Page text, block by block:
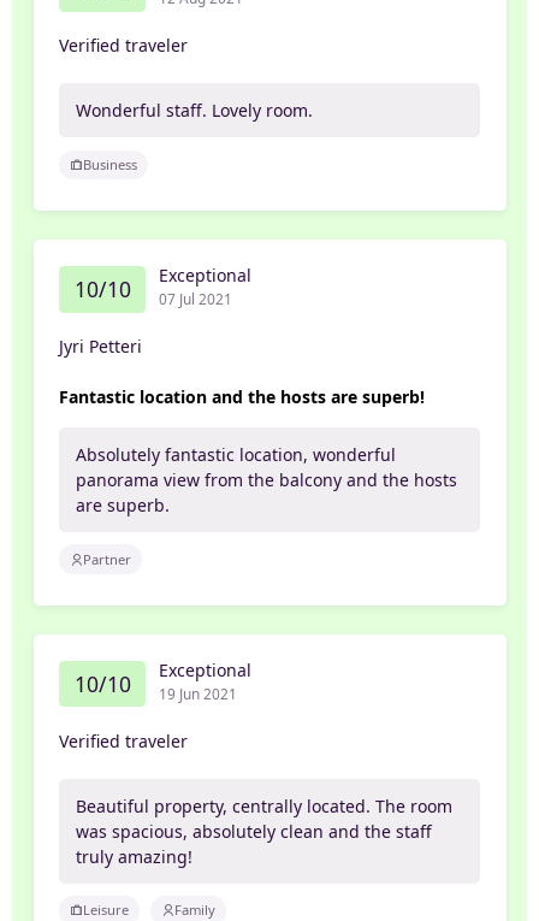
Verified traveler
Wonderful staff. Lovely room.
Business
10/10 Exceptional
07 Jul 2021
Jyri Petteri
Fantastic location and the hosts are superb!
Absolutely fantastic location, wonderful
panorama view from the balcony and the hosts
are superb.
Partner
10/10 Exceptional
19 Jun 2021
Verified traveler
Beautiful property, centrally located. The room
was spacious, absolutely clean and the staff
truly amazing!
Leisure Family